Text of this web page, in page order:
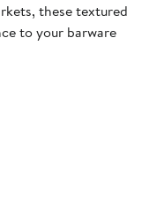
these textured
to your barware